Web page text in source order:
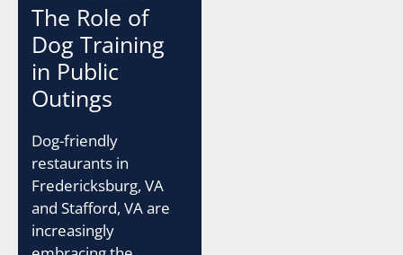
The Role of
Dog Training
in Public
Outings
Dog-friendly
restaurants in
Fredericksburg, VA
and Stafford, VA are
increasingly